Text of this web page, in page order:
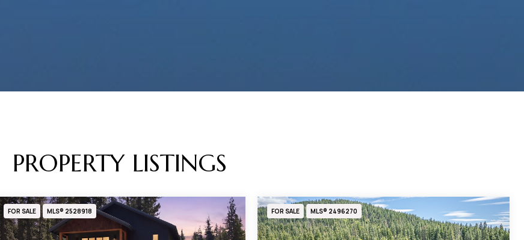
PROPERTY LISTINGS
FOR SALE MLS® 2528918 FOR SALE MLS® 2496270